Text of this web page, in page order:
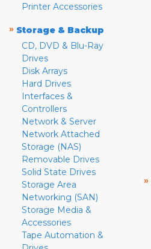
Printer Accessories
» Storage & Backup
CD, DVD & Blu-Ray
Drives
Disk Arrays
Hard Drives
Interfaces &
Controllers
Network & Server
Network Attached
Storage (NAS)
Removable Drives
Solid State Drives
Storage Area
Networking (SAN)
Storage Media &
Accessories
Tape Automation &
»